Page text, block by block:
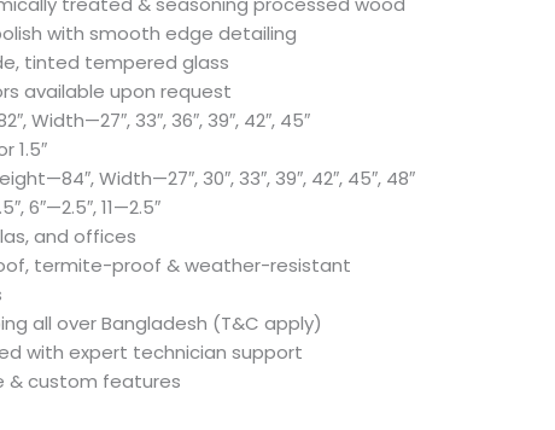
with smooth edge detailing
tinted tempered glass
available upon request
Width—27″, 33″, 36″, 39″, 42″, 45″
1.5″
Width—27″, 30″, 33″, 39″, 42″, 45″, 48″
6″—2.5″, 11—2.5″
and offices
termite-proof & weather-resistant
all over Bangladesh (T&C apply)
with expert technician support
& custom features